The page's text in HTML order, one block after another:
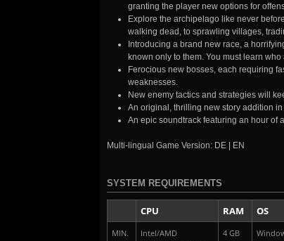
granting the player new options for
Explore the archipelago like never
walking dead, to sprawling villages,
Introducing a brand new race, a
known only to them. You must learn
Ferocious new bosses, each requiring
weaknesses.
New enemy tactics and strategies will
An original, thrilling new story addition
An epic soundtrack featuring an hour of
Multi-lingual Game Version: DE | EN
SYSTEM REQUIREMENTS
CPU RAM OS
MIN.
Intel/AMD
4 GB